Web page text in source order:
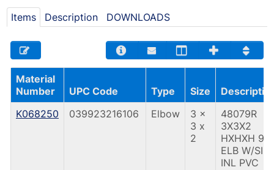
Items Description DOWNLOADS
Material
Number
UPC Code Type Size
K068250
039923216106 Elbow
3 x
3 x
2
48079R
3X3X2
HXHXH 90
ELB W/
INL PVC